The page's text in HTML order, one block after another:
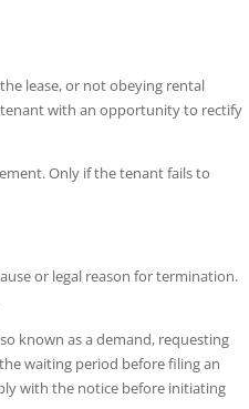
lease, or not obeying rental
with an opportunity to rectify
Only if the tenant fails to
or legal reason for termination.
known as a demand, requesting
waiting period before filing an
with the notice before initiating